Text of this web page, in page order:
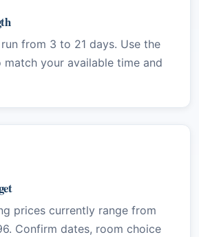
from 3 to 21 days. Use the
your available time and
prices currently range from
Confirm dates, room choice